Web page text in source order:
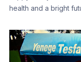
health and a bright